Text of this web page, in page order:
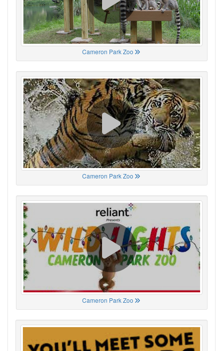
Cameron Park Zoo
Cameron Park Zoo
Cameron Park Zoo